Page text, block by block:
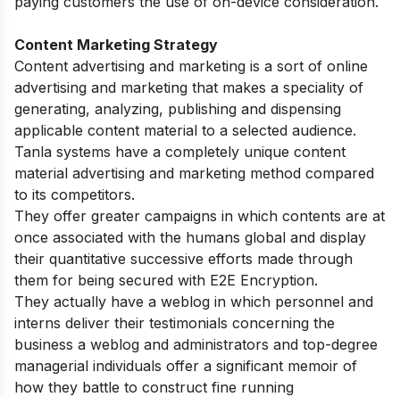
Content Marketing Strategy
Content advertising and marketing is a sort of online
advertising and marketing that makes a speciality of
generating, analyzing, publishing and dispensing
applicable content material to a selected audience.
Tanla systems have a completely unique content
material advertising and marketing method compared
to its competitors.
They offer greater campaigns in which contents are at
once associated with the humans global and display
their quantitative successive efforts made through
them for being secured with E2E Encryption.
They actually have a weblog in which personnel and
interns deliver their testimonials concerning the
business a weblog and administrators and top-degree
managerial individuals offer a significant memoir of
how they battle to construct fine running